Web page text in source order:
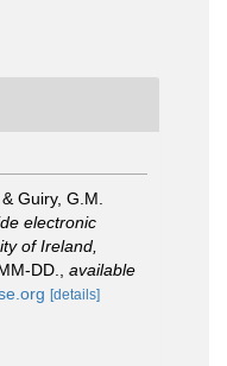
Guiry, G.M.
electronic
of Ireland,
DD.
available
[details]